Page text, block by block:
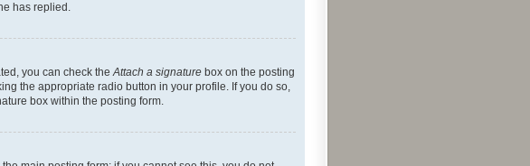
has replied.
you can check theAttach a signature box on the posting
the appropriate radio button in your profile. If you do so,
box within the posting form.